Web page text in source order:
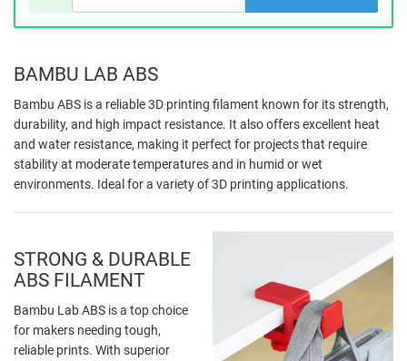
BAMBU LAB ABS
Bambu ABS is a reliable 3D printing filament known for its strength,
durability, and high impact resistance. It also offers excellent heat
and water resistance, making it perfect for projects that require
stability at moderate temperatures and in humid or wet
environments. Ideal for a variety of 3D printing applications.
STRONG & DURABLE
ABS FILAMENT
Bambu Lab ABS is a top choice
for makers needing tough,
reliable prints. With superior